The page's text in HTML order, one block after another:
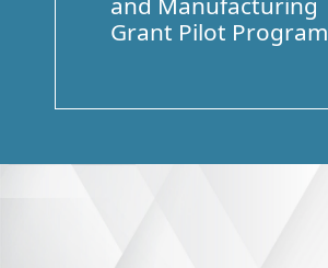
Grant Pilot Program